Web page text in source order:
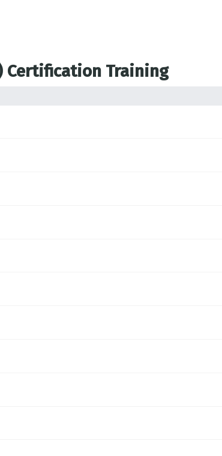
Certification Training